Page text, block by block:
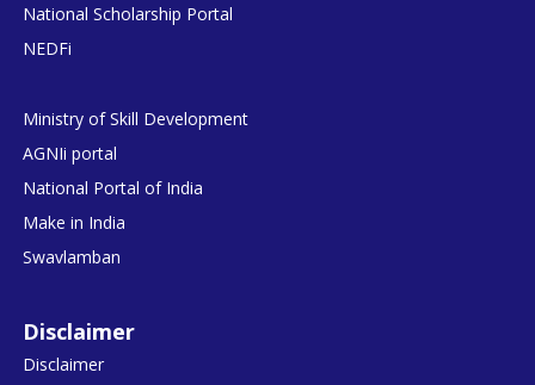
National Scholarship Portal
NEDFi
Ministry of Skill Development
AGNIi portal
National Portal of India
Make in India
Swavlamban
Disclaimer
Disclaimer